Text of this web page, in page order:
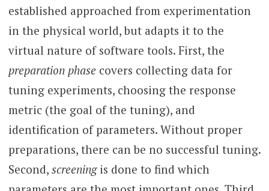
established approached from experimentation
in the physical world, but adapts it to the
virtual nature of software tools. First, the
preparation phasecovers collecting data for
tuning experiments, choosing the response
metric (the goal of the tuning), and
identification of parameters. Without proper
preparations, there can be no successful tuning.
Second, screeningis done to find which